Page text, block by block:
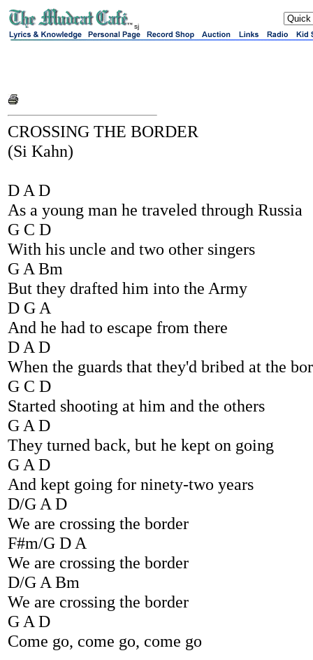
sj
CROSSING THE BORDER
(Si Kahn)
D A D
As a young man he traveled through Russia
G C D
With his uncle and two other singers
G A Bm
But they drafted him into the Army
D G A
And he had to escape from there
D A D
When the guards that they'd bribed at the
G C D
Started shooting at him and the others
G A D
They turned back, but he kept on going
G A D
And kept going for ninety-two years
D/G A D
We are crossing the border
F#m/G D A
We are crossing the border
D/G A Bm
We are crossing the border
G A D
Come go, come go, come go